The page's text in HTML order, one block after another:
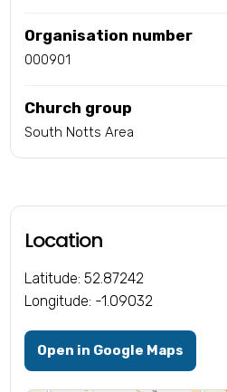
Organisation number
000901
Church group
South Notts Area
Location
Latitude: 52.87242
Longitude: -1.09032
Open in Google Maps